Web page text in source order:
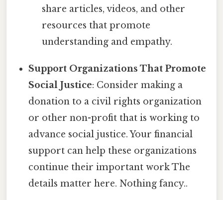
share articles, videos, and other
resources that promote
understanding and empathy.
Support Organizations That Promote
Social Justice: Consider making a
donation to a civil rights organization
or other non-profit that is working to
advance social justice. Your financial
support can help these organizations
continue their important work The
details matter here. Nothing fancy..